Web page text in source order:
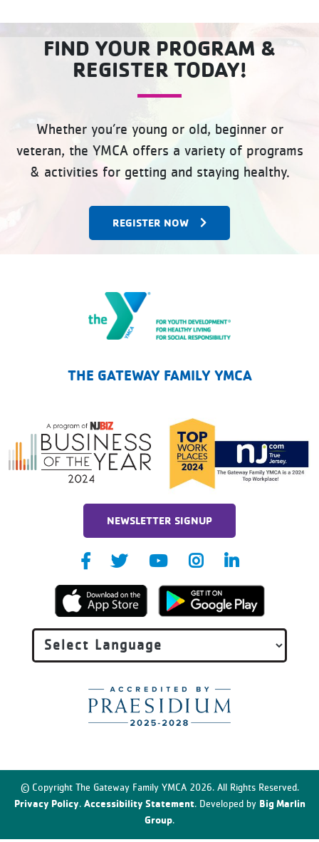
FIND YOUR PROGRAM &
REGISTER TODAY!
Whether you’re young or old, beginner or
veteran, the YMCA offers a variety of programs
& activities for getting and staying healthy.
REGISTER NOW
THE GATEWAY FAMILY YMCA
NEWSLETTER SIGNUP
© Copyright The Gateway Family YMCA 2026. All Rights Reserved.
Privacy Policy. Accessibility Statement. Developed by Big Marlin
Group.